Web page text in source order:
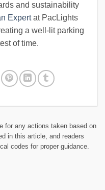
and sustainability
Expertat PacLights
a well-lit parking
of time.
for any actions taken based on
in this article, and readers
codes for proper guidance.